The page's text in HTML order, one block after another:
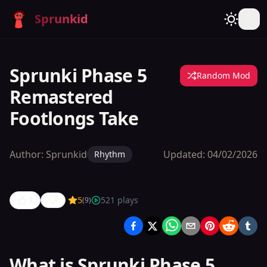
Sprunkid
Sprunki Phase 5
Remastered
Footlongs Take
Random Mod
Author: Sprunkid Rhythm Updated: 04/02/2026
Sprunki
Footlongs
5(9) 521 plays